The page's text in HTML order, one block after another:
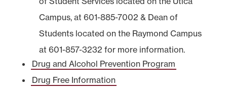
Campus, at 601-885-7002 & Dean of
Students located on the Raymond Campus
at 601-857-3232 for more information.
Drug and Alcohol Prevention Program
Drug Free Information